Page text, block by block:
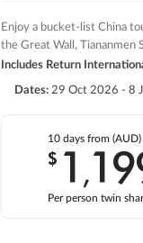
Enjoy a bucket-list China
the Great Wall, Tiananmen
Includes Return
Dates: 29 Oct 2026 - 8
10 daysfrom (AUD)
$ 1 ,
Per person twin